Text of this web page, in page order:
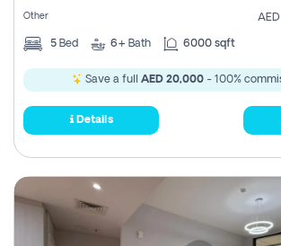
Other AED
5 Bed 6+ Bath 6000 sqft
Save a full AED 20,000- 100%
Details